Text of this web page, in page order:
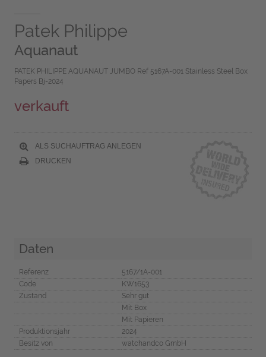
Patek Philippe
Aquanaut
PATEK PHILIPPE AQUANAUT JUMBO Ref 5167A-001 Stainless Steel Box
Papers Bj-2024
verkauft
ALS SUCHAUFTRAG ANLEGEN
DRUCKEN
Daten
Referenz
5167/1A-001
Code
KW1653
Zustand
Sehr gut
Mit Box
Mit Papieren
Produktionsjahr
2024
Besitz von
watchandco GmbH